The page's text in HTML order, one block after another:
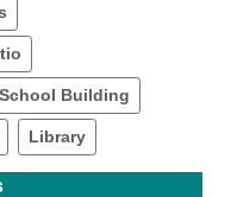
School Building
Library